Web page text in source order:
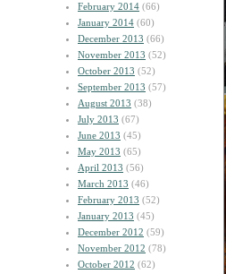
February 2014 (66)
January 2014 (60)
December 2013 (66)
November 2013 (52)
October 2013 (52)
September 2013 (57)
August 2013 (38)
July 2013 (67)
June 2013 (45)
May 2013 (65)
April 2013 (56)
March 2013 (46)
February 2013 (52)
January 2013 (45)
December 2012 (59)
November 2012 (78)
October 2012 (62)